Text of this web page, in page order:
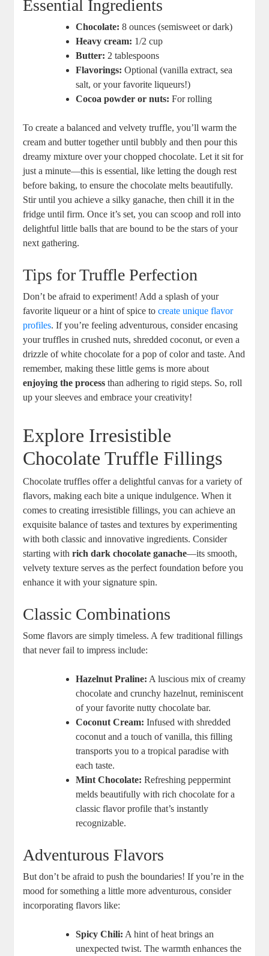
Essential Ingredients
Chocolate: 8 ounces (semisweet or dark)
Heavy cream: 1/2 cup
Butter: 2 tablespoons
Flavorings: Optional (vanilla extract, sea
salt, or your favorite liqueurs!)
Cocoa powder or nuts: For rolling
To create a balanced and velvety truffle, you’ll warm the
cream and butter together until bubbly and then pour this
dreamy mixture over your chopped chocolate. Let it sit for
just a minute—this is essential, like letting the dough rest
before baking, to ensure the chocolate melts beautifully.
Stir until you achieve a silky ganache, then chill it in the
fridge until firm. Once it’s set, you can scoop and roll into
delightful little balls that are bound to be the stars of your
next gathering.
Tips for Truffle Perfection
Don’t be afraid to experiment! Add a splash of your
favorite liqueur or a hint of spice tocreate unique flavor
profiles. If you’re feeling adventurous, consider encasing
your truffles in crushed nuts, shredded coconut, or even a
drizzle of white chocolate for a pop of color and taste. And
remember, making these little gems is more about
enjoying the process than adhering to rigid steps. So, roll
up your sleeves and embrace your creativity!
Explore Irresistible
Chocolate Truffle Fillings
Chocolate truffles offer a delightful canvas for a variety of
flavors, making each bite a unique indulgence. When it
comes to creating irresistible fillings, you can achieve an
exquisite balance of tastes and textures by experimenting
with both classic and innovative ingredients. Consider
starting withrich dark chocolate ganache—its smooth,
velvety texture serves as the perfect foundation before you
enhance it with your signature spin.
Classic Combinations
Some flavors are simply timeless. A few traditional fillings
that never fail to impress include:
Hazelnut Praline: A luscious mix of creamy
chocolate and crunchy hazelnut, reminiscent
of your favorite nutty chocolate bar.
Coconut Cream: Infused with shredded
coconut and a touch of vanilla, this filling
transports you to a tropical paradise with
each taste.
Mint Chocolate: Refreshing peppermint
melds beautifully with rich chocolate for a
classic flavor profile that’s instantly
recognizable.
Adventurous Flavors
But don’t be afraid to push the boundaries! If you’re in the
mood for something a little more adventurous, consider
incorporating flavors like:
Spicy Chili: A hint of heat brings an
unexpected twist. The warmth enhances the